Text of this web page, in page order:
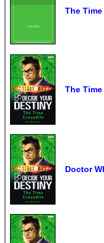
The
The
Doctor